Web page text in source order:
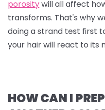
porositywill all affect
transforms. That's why
doing a strand test first
your hair will react to its
HOW CAN I